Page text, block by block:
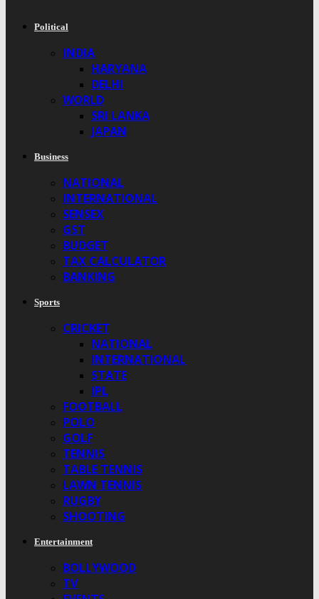
Political
INDIA
HARYANA
DELHI
WORLD
SRI LANKA
JAPAN
Business
NATIONAL
INTERNATIONAL
SENSEX
GST
BUDGET
TAX CALCULATOR
BANKING
Sports
CRICKET
NATIONAL
INTERNATIONAL
STATE
IPL
FOOTBALL
POLO
GOLF
TENNIS
TABLE TENNIS
LAWN TENNIS
RUGBY
SHOOTING
Entertainment
BOLLYWOOD
TV